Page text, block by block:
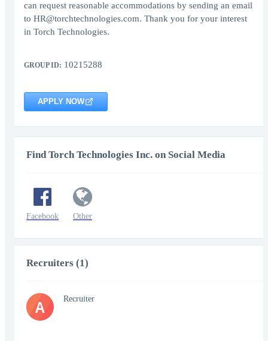
can request reasonable accommodations by sending an email
to HR@torchtechnologies.com. Thank you for your interest
in Torch Technologies.
GROUP ID: 10215288
APPLY NOW
Find Torch Technologies Inc. on Social Media
Facebook Other
Recruiters (1)
A Recruiter